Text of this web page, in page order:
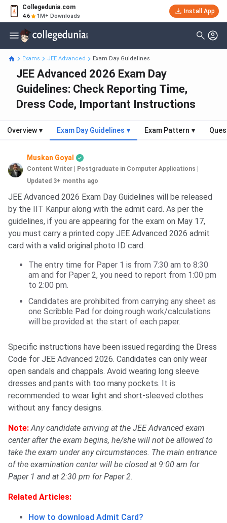
Collegedunia.com
4.6 1M+ Downloads
Install App
Exams JEE Advanced Exam Day Guidelines
JEE Advanced 2026 Exam Day
Guidelines: Check Reporting Time,
Dress Code, Important Instructions
Overview ▾ Exam Day Guidelines ▾ Exam Pattern ▾
Muskan Goyal
Content Writer | Postgraduate in Computer Applications
Updated 3+ months ago
JEE Advanced 2026 Exam Day Guidelines will be released
by the IIT Kanpur along with the admit card. As per the
guidelines, if you are appearing for the exam on May 17,
you must carry a printed copy JEE Advanced 2026 admit
card with a valid original photo ID card.
The entry time for Paper 1 is from 7:30 am to 8:30
am and for Paper 2, you need to report from 1:00 pm
to 2:00 pm.
Candidates are prohibited from carrying any sheet as
one Scribble Pad for doing rough work/calculations
will be provided at the start of each paper.
Specific instructions have been issued regarding the Dress
Code for JEE Advanced 2026. Candidates can only wear
open sandals and chappals. Avoid wearing long sleeve
dresses and pants with too many pockets. It is
recommended to wear light and short-sleeved clothes
without any fancy designs.
Note: Any candidate arriving at the JEE Advanced exam
center after the exam begins, he/she will not be allowed to
take the exam under any circumstances. The main entrance
of the examination center will be closed at 9:00 am for
Paper 1 and at 2:30 pm for Paper 2.
Related Articles:
How to download Admit Card?